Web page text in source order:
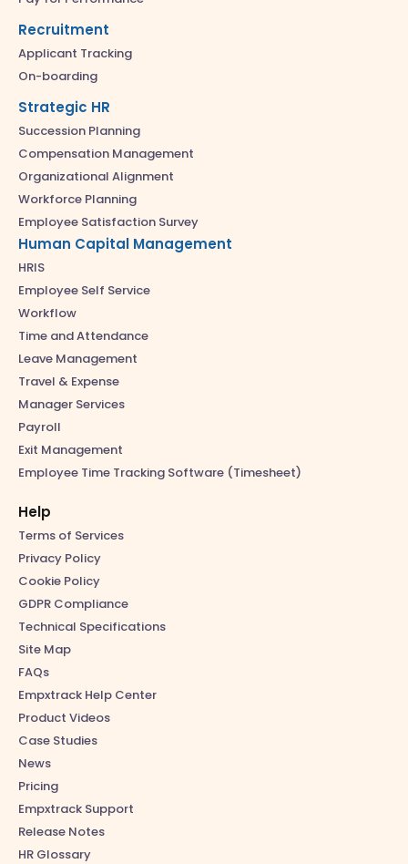
Recruitment
Applicant Tracking
On-boarding
Strategic HR
Succession Planning
Compensation Management
Organizational Alignment
Workforce Planning
Employee Satisfaction Survey
Human Capital Management
HRIS
Employee Self Service
Workflow
Time and Attendance
Leave Management
Travel & Expense
Manager Services
Payroll
Exit Management
Employee Time Tracking Software (Timesheet)
Help
Terms of Services
Privacy Policy
Cookie Policy
GDPR Compliance
Technical Specifications
Site Map
FAQs
Empxtrack Help Center
Product Videos
Case Studies
News
Pricing
Empxtrack Support
Release Notes
HR Glossary